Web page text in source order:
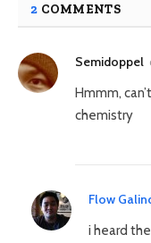
2 COMMENTS
Semidoppel
Hmmm,
chemistry
Flow
i heard